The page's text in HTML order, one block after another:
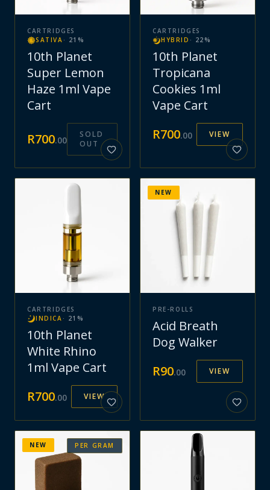
CARTRIDGES
SATIVA · 21 %
10th Planet
Super Lemon
Haze 1ml Vape
Cart
R700.00
SOLD
OUT
CARTRIDGES
HYBRID · 22 %
10th Planet
Tropicana
Cookies 1ml
Vape Cart
R700.00 VIEW
CARTRIDGES
INDICA · 21 %
10th Planet
White Rhino
1ml Vape Cart
R700.00 VIEW
NEW
PRE-ROLLS
Acid Breath
Dog Walker
R90.00 VIEW
PER GRAM
NEW